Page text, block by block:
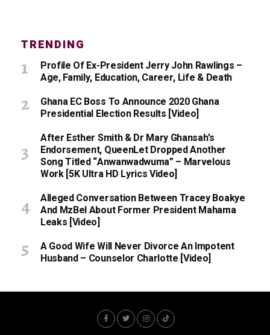
TRENDING
Profile Of Ex-President Jerry John Rawlings –
Age, Family, Education, Career, Life & Death
Ghana EC Boss To Announce 2020 Ghana
Presidential Election Results [Video]
After Esther Smith & Dr Mary Ghansah’s
Endorsement, QueenLet Dropped Another
Song Titled “Anwanwadwuma” – Marvelous
Work [5K Ultra HD Lyrics Video]
Alleged Conversation Between Tracey Boakye
And MzBel About Former President Mahama
Leaks [Video]
A Good Wife Will Never Divorce An Impotent
Husband – Counselor Charlotte [Video]